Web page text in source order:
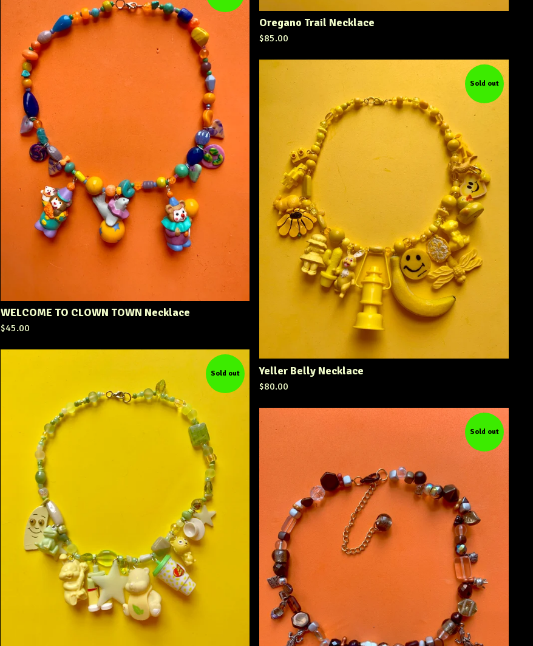
Oregano Trail Necklace
$85.00
WELCOME TO CLOWN TOWN Necklace
$45.00
Sold out
Yeller Belly Necklace
$80.00
Sold out
Sold out